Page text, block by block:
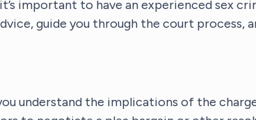
important to have an experienced sex
guide you through the court process,
understand the implications of the